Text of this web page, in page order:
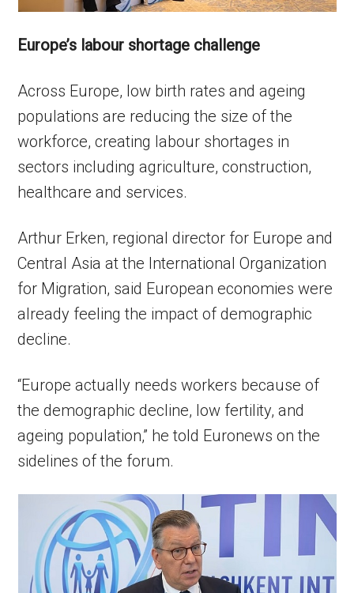
Europe’s labour shortage challenge
Across Europe, low birth rates and ageing
populations are reducing the size of the
workforce, creating labour shortages in
sectors including agriculture, construction,
healthcare and services.
Arthur Erken, regional director for Europe and
Central Asia at the International Organization
for Migration, said European economies were
already feeling the impact of demographic
decline.
“Europe actually needs workers because of
the demographic decline, low fertility, and
ageing population,” he told Euronews on the
sidelines of the forum.